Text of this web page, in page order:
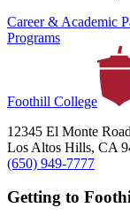
Career & Academic
Programs
Foothill College
12345 El Monte Road
Los Altos Hills, CA
(650) 949-7777
Getting to